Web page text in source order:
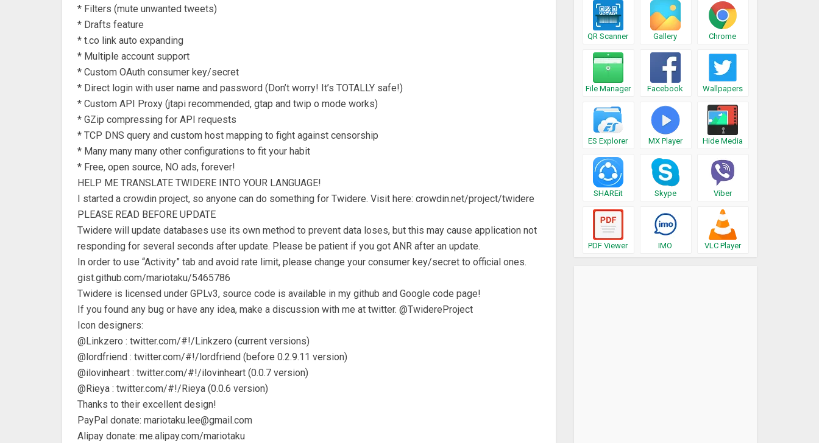
* Filters (mute unwanted tweets)
* Drafts feature
* t.co link auto expanding
* Multiple account support
* Custom OAuth consumer key/secret
* Direct login with user name and password (Don’t worry! It’s TOTALLY safe!)
* Custom API Proxy (jtapi recommended, gtap and twip o mode works)
* GZip compressing for API requests
* TCP DNS query and custom host mapping to fight against censorship
* Many many many other configurations to fit your habit
* Free, open source, NO ads, forever!
HELP ME TRANSLATE TWIDERE INTO YOUR LANGUAGE!
I started a crowdin project, so anyone can do something for Twidere. Visit here: crowdin.net/project/twidere
PLEASE READ BEFORE UPDATE
Twidere will update databases use its own method to prevent data loses, but this may cause application not
responding for several seconds after update. Please be patient if you got ANR after an update.
In order to use “Activity” tab and avoid rate limit, please change your consumer key/secret to official ones.
gist.github.com/mariotaku/5465786
Twidere is licensed under GPLv3, source code is available in my github and Google code page!
If you found any bug or have any idea, make a discussion with me at twitter. @TwidereProject
Icon designers:
@Linkzero : twitter.com/#!/Linkzero (current versions)
@lordfriend : twitter.com/#!/lordfriend (before 0.2.9.11 version)
@ilovinheart : twitter.com/#!/ilovinheart (0.0.7 version)
@Rieya : twitter.com/#!/Rieya (0.0.6 version)
Thanks to their excellent design!
PayPal donate: mariotaku.lee@gmail.com
Alipay donate: me.alipay.com/mariotaku
QR Scanner Gallery Chrome
File Manager Facebook Wallpapers
ES Explorer MX Player Hide Media
SHAREit Skype Viber
PDF Viewer IMO VLC Player